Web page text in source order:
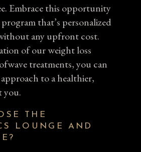
Embrace this opportunity
that’s personalized
any upfront cost.
of our weight loss
treatments, you can
to a healthier,
you.
THE
LOUNGE AND